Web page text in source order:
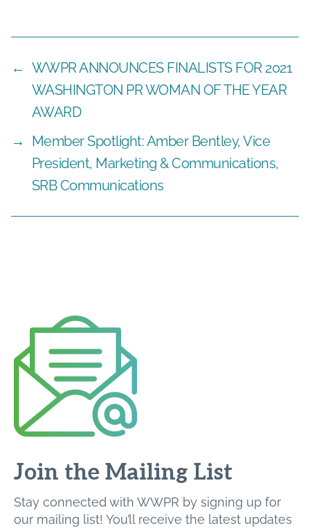
← WWPR ANNOUNCES FINALISTS FOR 2021
WASHINGTON PR WOMAN OF THE YEAR
AWARD
→
Member Spotlight: Amber Bentley, Vice
President, Marketing & Communications,
SRB Communications
Join the Mailing List
Stay connected with WWPR by signing up for
our mailing list! You’ll receive the latest updates